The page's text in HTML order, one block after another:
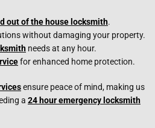
out of the house locksmith.
without damaging your property.
needs at any hour.
for enhanced home protection.
ensure peace of mind, making us
a 24 hour emergency locksmith